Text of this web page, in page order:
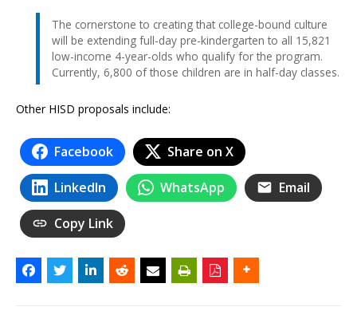
The cornerstone to creating that college-bound culture
will be extending full-day pre-kindergarten to all 15,821
low-income 4-year-olds who qualify for the program.
Currently, 6,800 of those children are in half-day classes.
Other HISD proposals include:
Facebook Share on X
LinkedIn WhatsApp Email
Copy Link